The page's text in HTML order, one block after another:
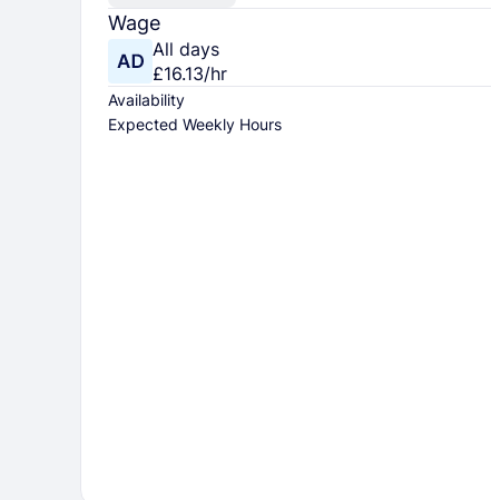
Wage
All days
£16.13/hr
Availability
Expected Weekly Hours